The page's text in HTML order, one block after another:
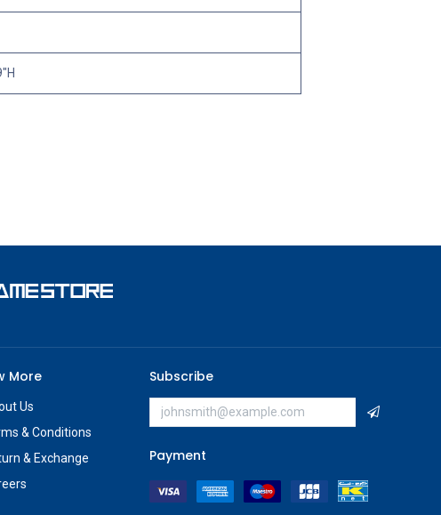
More
Us
& Conditions
& Exchange
Subscribe
Payment